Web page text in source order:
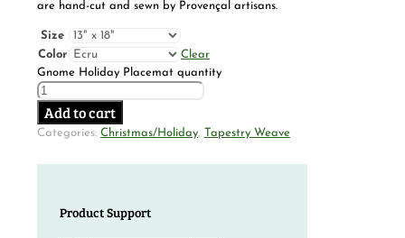
are hand-cut and sewn by Provençal artisans.
Size
Color
Clear
Gnome Holiday Placemat quantity
Add to cart
Categories: Christmas/Holiday, Tapestry Weave
Product Support